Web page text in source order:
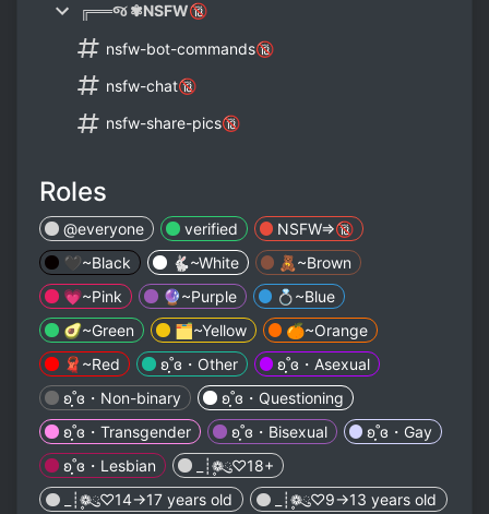
╔══જ ✾NSFW🔞
nsfw-bot-commands🔞
nsfw-chat🔞
nsfw-share-pics🔞
Roles
@everyone verified
NSFW=>🔞
🖤~Black
🐇~White
🧸~Brown
💗~Pink
🔮~Purple
💍~Blue
🥑~Green
🗂️~Yellow
🍊~Orange
🧣~Red
ʚ˚̣̣̣ɞ・Other
ʚ˚̣̣̣ɞ・Asexual
ʚ˚̣̣̣ɞ・Non-binary
ʚ˚̣̣̣ɞ・Questioning
ʚ˚̣̣̣ɞ・Transgender
ʚ˚̣̣̣ɞ・Bisexual
ʚ˚̣̣̣ɞ・Gay
ʚ˚̣̣̣ɞ・Lesbian
_┊❁ུ۪۪♡18+
_┊❁ུ۪۪♡14->17 years old
_┊❁ུ۪۪♡9->13 years old